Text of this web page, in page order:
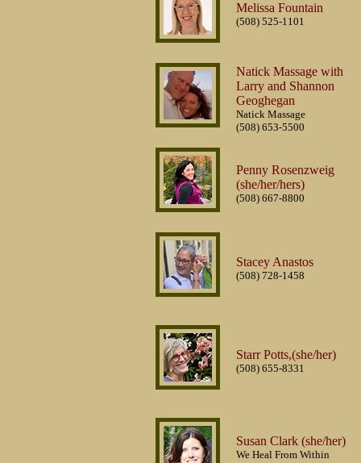
Melissa Fountain
(508) 525-1101
Natick Massage with
Larry and Shannon
Geoghegan
Natick Massage
(508) 653-5500
Penny Rosenzweig
(she/her/hers)
(508) 667-8800
Stacey Anastos
(508) 728-1458
Starr Potts,(she/her)
(508) 655-8331
Susan Clark (she/her)
We Heal From Within